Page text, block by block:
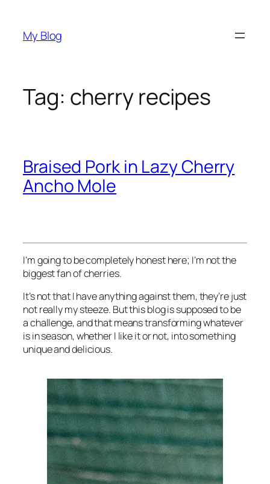
content
My Blog
Tag: cherry recipes
Braised Pork in Lazy Cherry
Ancho Mole
I’m going to be completely honest here; I’m not the
biggest fan of cherries.
It’s not that I have anything against them, they’re just
not really my steeze. But this blog is supposed to be
a challenge, and that means transforming whatever
is in season, whether I like it or not, into something
unique and delicious.